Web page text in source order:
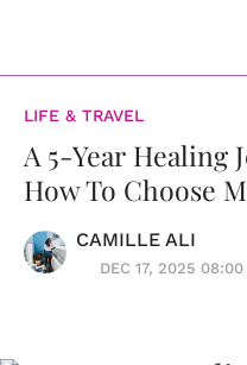
LIFE & TRAVEL
A 5-Year Healing
How To Choose
CAMILLE ALI
DEC 17, 2025 08:00